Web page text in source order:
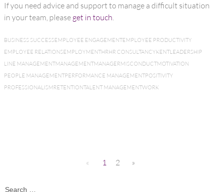
If you need advice and support to manage a difficult situation
in your team, please get in touch.
BUSINESS SUCCESSEMPLOYEE ENGAGEMENTEMPLOYEE PRODUCTIVITY
EMPLOYEE RELATIONSEMPLOYMENTHRHR CONSULTANCYKENTLEADERSHIP
LINE MANAGEMENTMANAGEMENTMANAGERMISCONDUCTMOTIVATION
PEOPLE MANAGEMENTPERFORMANCE MANAGEMENTPOSITIVITY
PROFESSIONALISMRETENTIONTALENT MANAGEMENTWORK
« 1 2 »
Search for: